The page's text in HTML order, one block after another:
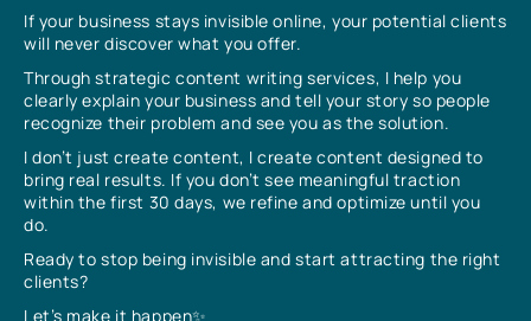
If your business stays invisible online, your potential clients
will never discover what you offer.
Through strategic content writing services, I help you
clearly explain your business and tell your story so people
recognize their problem and see you as the solution.
I don’t just create content, I create content designed to
bring real results. If you don’t see meaningful traction
within the first 30 days, we refine and optimize until you
do.
Ready to stop being invisible and start attracting the right
clients?
Let’s make it happen✨